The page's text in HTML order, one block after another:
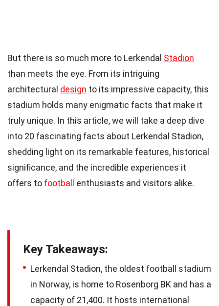
But there is so much more to Lerkendal Stadion
than meets the eye. From its intriguing
architectural design to its impressive capacity, this
stadium holds many enigmatic facts that make it
truly unique. In this article, we will take a deep dive
into 20 fascinating facts about Lerkendal Stadion,
shedding light on its remarkable features, historical
significance, and the incredible experiences it
offers to football enthusiasts and visitors alike.
Key Takeaways:
Lerkendal Stadion, the oldest football stadium
in Norway, is home to Rosenborg BK and has a
capacity of 21,400. It hosts international